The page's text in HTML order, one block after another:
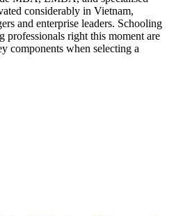
considerably in Vietnam,
and enterprise leaders. Schooling
professionals right this moment are
components when selecting a